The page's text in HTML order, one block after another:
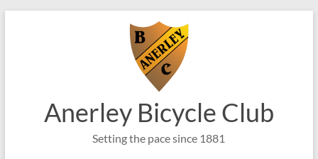
Anerley Bicycle Club
Setting the pace since 1881